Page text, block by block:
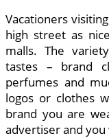
Vacationers
high street as
malls. The
tastes – brand
perfumes and
logos or clothes
brand you are
advertiser and